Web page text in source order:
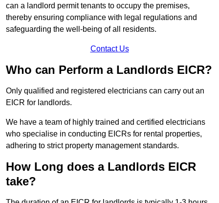
can a landlord permit tenants to occupy the premises,
thereby ensuring compliance with legal regulations and
safeguarding the well-being of all residents.
Contact Us
Who can Perform a Landlords EICR?
Only qualified and registered electricians can carry out an
EICR for landlords.
We have a team of highly trained and certified electricians
who specialise in conducting EICRs for rental properties,
adhering to strict property management standards.
How Long does a Landlords EICR
take?